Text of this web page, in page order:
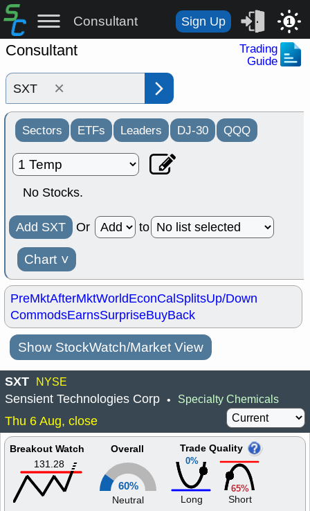
Consultant Sign Up 1
Consultant
Trading
Guide
×
Sectors ETFs Leaders DJ-30 QQQ
No Stocks.
Add SXT Or to
Chart ˅
PreMktAfterMktWorldEconCalSplitsUp/Down
CommodsEarnsSurpriseBuyBack
Show StockWatch/Market View
SXT NYSE
Sensient Technologies Corp • Specialty Chemicals
Thu 6 Aug, close
Breakout Watch
131.28
Overall
60%
Neutral
0%
Trade Quality
Long
65%
Short